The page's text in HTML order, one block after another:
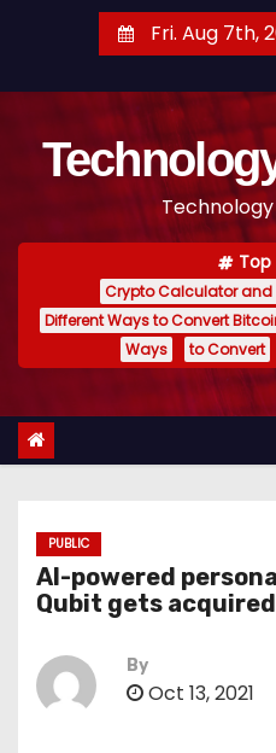
t
Fri. Aug 7th,
Top
Crypto Calculator
Different Ways to Convert
Ways
to Convert
PUBLIC
AI-powered
Qubit gets acquired
By
Oct 13, 2021